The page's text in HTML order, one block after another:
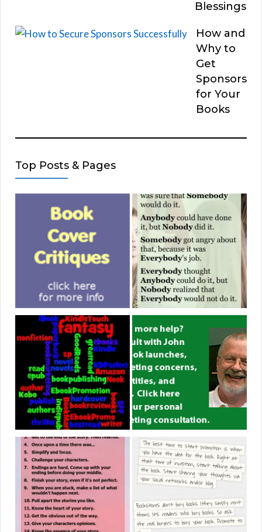
Blessings
How and
Why to
Get
Sponsors
for Your
Books
Top Posts & Pages